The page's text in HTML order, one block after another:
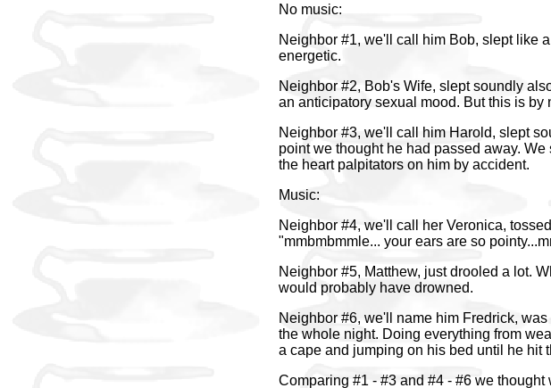
No music:
Neighbor #1, we'll call him Bob, slept like
energetic.
Neighbor #2, Bob's Wife, slept soundly
an anticipatory sexual mood. But this is
Neighbor #3, we'll call him Harold, slept
point we thought he had passed away.
the heart palpitators on him by accident.
Music:
Neighbor #4, we'll call her Veronica,
"mmbmbmmle... your ears are so
Neighbor #5, Matthew, just drooled a lot.
would probably have drowned.
Neighbor #6, we'll name him Fredrick,
the whole night. Doing everything from
a cape and jumping on his bed until he hit
Comparing #1 - #3 and #4 - #6 we